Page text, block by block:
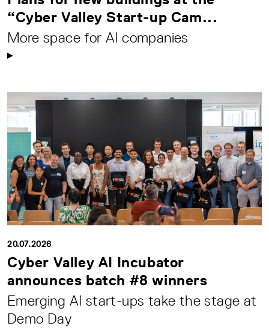
“Cyber Valley Start-up Cam...
More space for AI companies
20.07.2026
Cyber Valley AI Incubator
announces batch #8 winners
Emerging AI start-ups take the stage at
Demo Day